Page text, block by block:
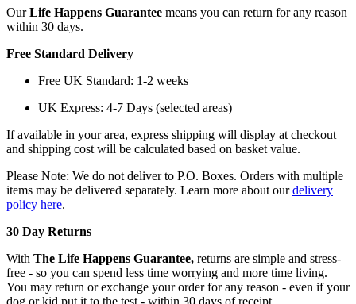
OurLife Happens Guarantee means you can return for any reason
within 30 days.
Free Standard Delivery
Free UK Standard: 1-2 weeks
UK Express: 4-7 Days (selected areas)
If available in your area, express shipping will display at checkout
and shipping cost will be calculated based on basket value.
Please Note: We do not deliver to P.O. Boxes. Orders with multiple
items may be delivered separately. Learn more about ourdelivery
policy here.
30 Day Returns
With The Life Happens Guarantee, returns are simple and stress-
free - so you can spend less time worrying and more time living.
You may return or exchange your order for any reason - even if your
dog or kid put it to the test - within 30 days of receipt.